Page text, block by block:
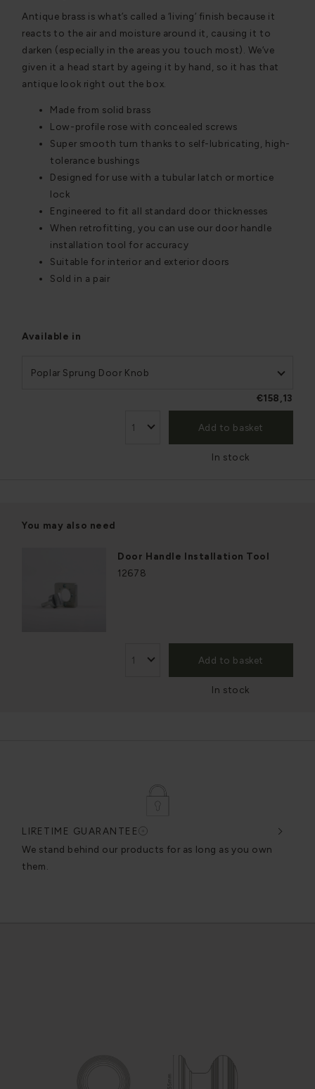
Antique brass is what’s called a ‘living’ finish because it
reacts to the air and moisture around it, causing it to
darken (especially in the areas you touch most). We’ve
given it a head start by ageing it by hand, so it has that
antique look right out the box.
Made from solid brass
Low-profile rose with concealed screws
Super smooth turn thanks to self-lubricating, high-
tolerance bushings
Designed for use with a tubular latch or mortice
lock
Engineered to fit all standard door thicknesses
When retrofitting, you can use our door handle
installation tool for accuracy
Suitable for interior and exterior doors
Sold in a pair
Available in
Poplar Sprung Door Knob
€158,13
Add to basket
In stock
You may also need
Door Handle Installation Tool
12678
Add to basket
In stock
LIFETIME GUARANTEE
We stand behind our products for as long as you own
them.